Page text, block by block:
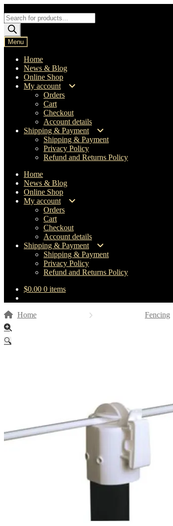
to
navigation
to
content
Products
search
Menu
Home
News & Blog
Online Shop
My account
Orders
Cart
Checkout
Account details
Shipping & Payment
Shipping & Payment
Privacy Policy
Refund and Returns Policy
Home
News & Blog
Online Shop
My account
Orders
Cart
Checkout
Account details
Shipping & Payment
Shipping & Payment
Privacy Policy
Refund and Returns Policy
$0.00 0 items
Home Fencing
🔍